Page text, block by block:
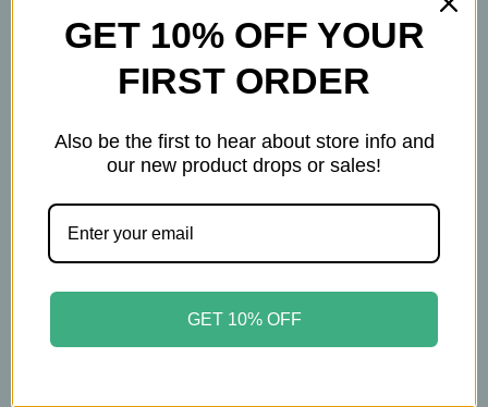
Important Information
Keep out of reach of children. All product
statements on this website have not been
The products on this website are not intended to
diagnose, treat, cure, or prevent any disease.
GET 10% OFF YOUR
FIRST ORDER
Also be the first to hear about store info and
our new product drops or sales!
GET 10% OFF